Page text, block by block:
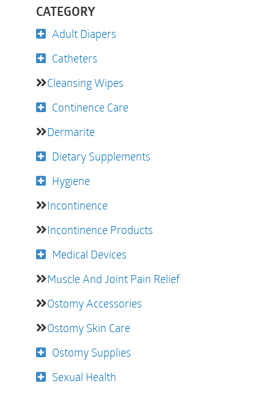
CATEGORY
Adult Diapers
Catheters
Cleansing Wipes
Continence Care
Dermarite
Dietary Supplements
Hygiene
Incontinence
Incontinence Products
Medical Devices
Muscle And Joint Pain Relief
Ostomy Accessories
Ostomy Skin Care
Ostomy Supplies
Sexual Health